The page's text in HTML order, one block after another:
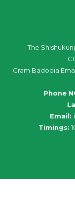
The
Gram Badodia
Phone
Email:
Timings: